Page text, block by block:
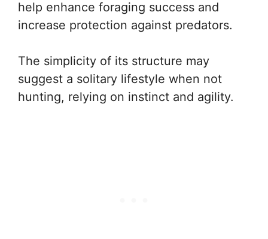
help enhance foraging success and
increase protection against predators.
The simplicity of its structure may
suggest a solitary lifestyle when not
hunting, relying on instinct and agility.